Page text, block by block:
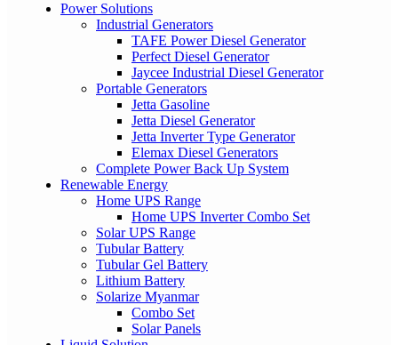
Power Solutions
Industrial Generators
TAFE Power Diesel Generator
Perfect Diesel Generator
Jaycee Industrial Diesel Generator
Portable Generators
Jetta Gasoline
Jetta Diesel Generator
Jetta Inverter Type Generator
Elemax Diesel Generators
Complete Power Back Up System
Renewable Energy
Home UPS Range
Home UPS Inverter Combo Set
Solar UPS Range
Tubular Battery
Tubular Gel Battery
Lithium Battery
Solarize Myanmar
Combo Set
Solar Panels